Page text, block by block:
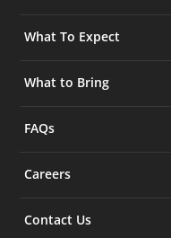
What To Expect
What to Bring
FAQs
Careers
Contact Us